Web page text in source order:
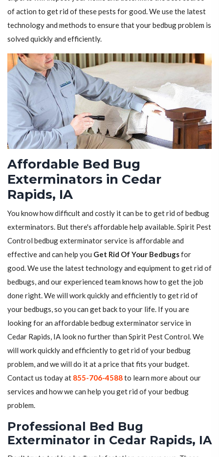
of action to get rid of these pests for good. We use the latest
technology and methods to ensure that your bedbug problem is
solved quickly and efficiently.
Affordable Bed Bug
Exterminators in Cedar
Rapids, IA
You know how difficult and costly it can be to get rid of bedbug
exterminators. But there's affordable help available. Spirit Pest
Control bedbug exterminator service is affordable and
effective and can help you Get Rid Of Your Bedbugsfor
good. We use the latest technology and equipment to get rid of
bedbugs, and our experienced team knows how to get the job
done right. We will work quickly and efficiently to get rid of
your bedbugs, so you can get back to your life. If you are
looking for an affordable bedbug exterminator service in
Cedar Rapids, IA look no further than Spirit Pest Control. We
will work quickly and efficiently to get rid of your bedbug
problem, and we will do it at a price that fits your budget.
Contact us today at 855-706-4588to learn more about our
services and how we can help you get rid of your bedbug
problem.
Professional Bed Bug
Exterminator in Cedar Rapids, IA